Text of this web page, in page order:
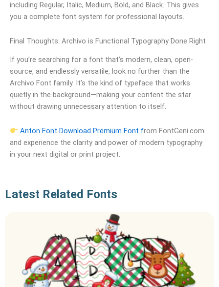
including Regular, Italic, Medium, Bold, and Black. This gives
you a complete font system for professional layouts.
Final Thoughts: Archivo is Functional Typography Done Right
If you’re searching for a font that’s modern, clean, open-
source, and endlessly versatile, look no further than the
Archivo Font family. It’s the kind of typeface that works
quietly in the background—making your content the star
without drawing unnecessary attention to itself.
Anton Font Download Premium Font from FontGeni.com
and experience the clarity and power of modern typography
in your next digital or print project.
Latest Related Fonts